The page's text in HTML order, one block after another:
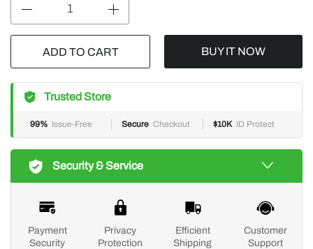
ADD TO CART BUY IT NOW
Trusted Store
99% Issue-Free Secure Checkout $10K ID Protect
Security & Service
Payment
Security
Privacy
Protection
Efficient
Shipping
Customer
Support